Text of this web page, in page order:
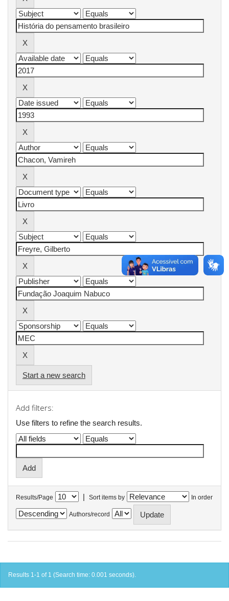
Start a new search
Add filters:
Use filters to refine the search results.
Results/Page | Sort items by In order
Authors/record
Results 1-1 of 1 (Search time: 0.001 seconds).